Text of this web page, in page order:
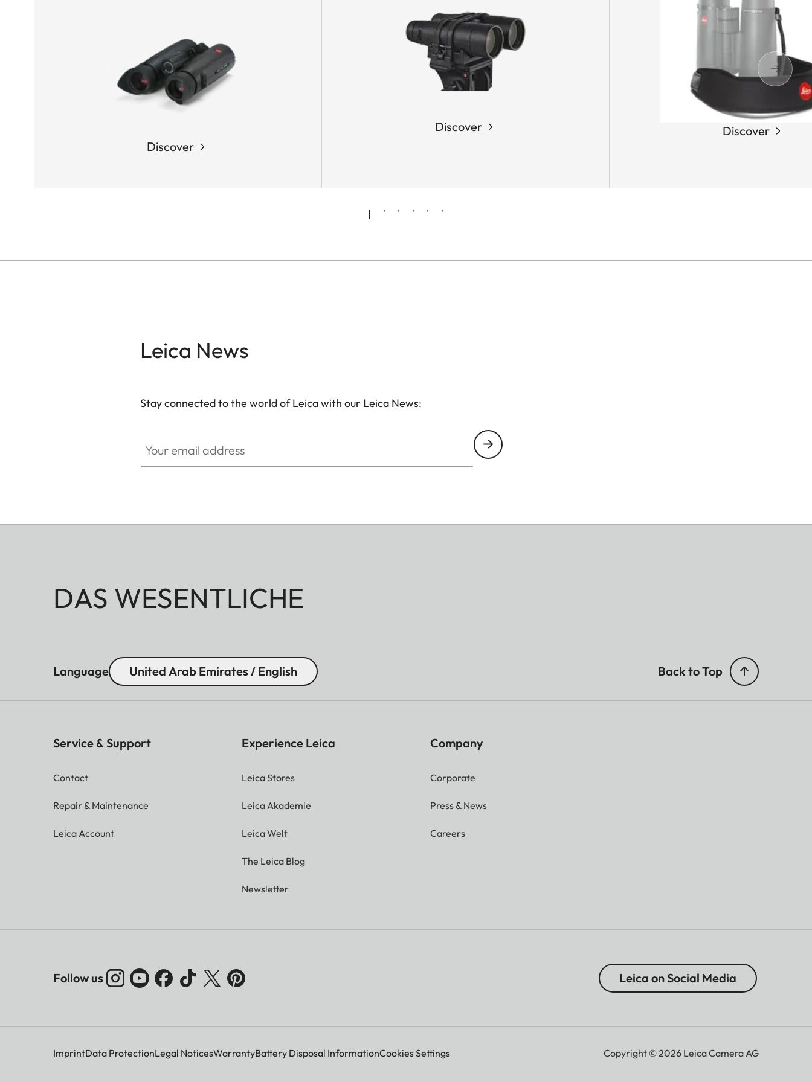
Discover
Discover Discover
Leica News
Stay connected to the world of Leica with our Leica News:
DAS WESENTLICHE
Language United Arab Emirates / English Back to Top
Service & Support
Contact
Repair & Maintenance
Leica Account
Experience Leica
Leica Stores
Leica Akademie
Leica Welt
The Leica Blog
Newsletter
Company
Corporate
Press & News
Careers
Follow us Leica on Social Media
ImprintData ProtectionLegal NoticesWarrantyBattery Disposal InformationCookies Settings Copyright © 2026 Leica Camera AG